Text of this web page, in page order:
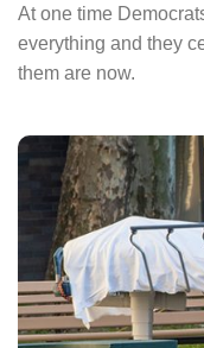
At one time
everything and they
them are now.